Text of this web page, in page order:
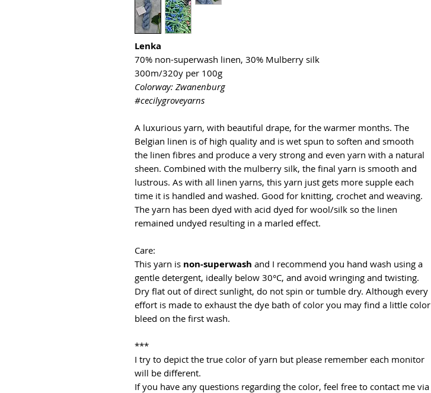
Lenka
70% non-superwash linen, 30% Mulberry silk
300m/320y per 100g
Colorway: Zwanenburg
#cecilygroveyarns
A luxurious yarn, with beautiful drape, for the warmer months. The
Belgian linen is of high quality and is wet spun to soften and smooth
the linen fibres and produce a very strong and even yarn with a natural
sheen. Combined with the mulberry silk, the final yarn is smooth and
lustrous. As with all linen yarns, this yarn just gets more supple each
time it is handled and washed. Good for knitting, crochet and weaving.
The yarn has been dyed with acid dyed for wool/silk so the linen
remained undyed resulting in a marled effect.
Care:
This yarn is non-superwash and I recommend you hand wash using a
gentle detergent, ideally below 30°C, and avoid wringing and twisting.
Dry flat out of direct sunlight, do not spin or tumble dry. Although every
effort is made to exhaust the dye bath of color you may find a little color
bleed on the first wash.
***
I try to depict the true color of yarn but please remember each monitor
will be different.
If you have any questions regarding the color, feel free to contact me via